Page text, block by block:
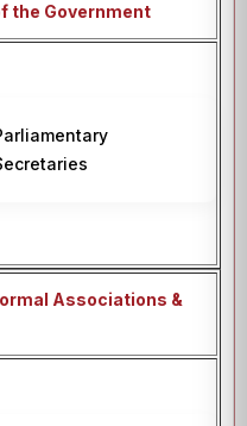
the Government
Associations &